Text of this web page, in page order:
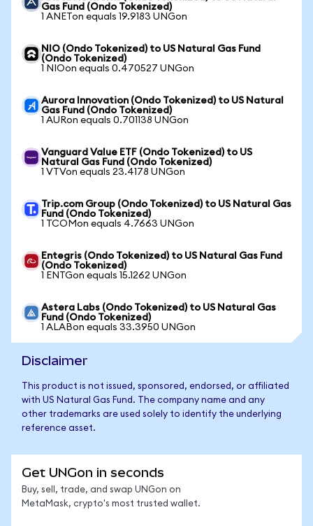
Gas Fund (Ondo Tokenized)
1 ANETon equals 19.9183 UNGon
NIO (Ondo Tokenized) to US Natural Gas Fund
(Ondo Tokenized)
1 NIOon equals 0.470527 UNGon
Aurora Innovation (Ondo Tokenized) to US Natural
Gas Fund (Ondo Tokenized)
1 AURon equals 0.701138 UNGon
Vanguard Value ETF (Ondo Tokenized) to US
Natural Gas Fund (Ondo Tokenized)
1 VTVon equals 23.4178 UNGon
Trip.com Group (Ondo Tokenized) to US Natural Gas
Fund (Ondo Tokenized)
1 TCOMon equals 4.7663 UNGon
Entegris (Ondo Tokenized) to US Natural Gas Fund
(Ondo Tokenized)
1 ENTGon equals 15.1262 UNGon
Astera Labs (Ondo Tokenized) to US Natural Gas
Fund (Ondo Tokenized)
1 ALABon equals 33.3950 UNGon
Disclaimer
This product is not issued, sponsored, endorsed, or affiliated
with US Natural Gas Fund. The company name and any
other trademarks are used solely to identify the underlying
reference asset.
Get UNGon in seconds
Buy, sell, trade, and swap UNGon on
MetaMask, crypto's most trusted wallet.